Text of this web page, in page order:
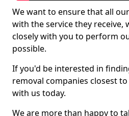
We want to ensure that all
with the service they receive,
closely with you to perform
possible.
If you'd be interested in
removal companies closest
with us today.
We are more than happy to